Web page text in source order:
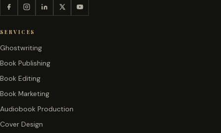
SERVICES
Ghostwriting
Book Publishing
Book Editing
Book Marketing
Audiobook Production
Cover Design